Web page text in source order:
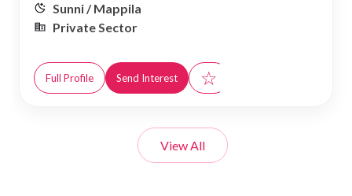
Sunni / Mappila
Private Sector
Full Profile Send Interest ☆
View All